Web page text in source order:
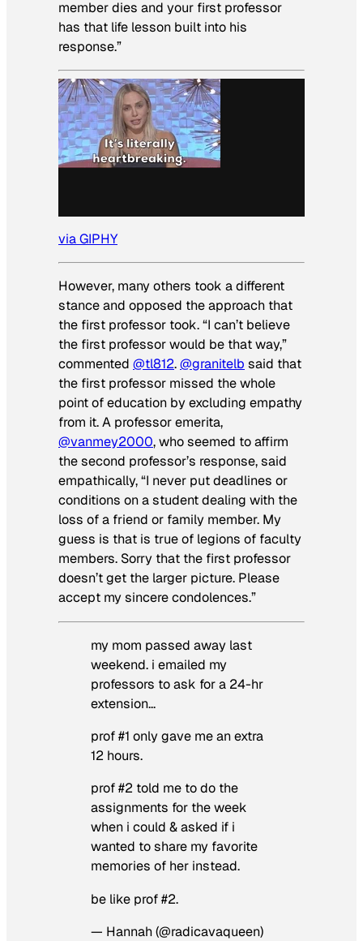
member dies and your first professor
has that life lesson built into his
response.”
via GIPHY
However, many others took a different
stance and opposed the approach that
the first professor took. “I can’t believe
the first professor would be that way,”
commented @tl812.@granitelb said that
the first professor missed the whole
point of education by excluding empathy
from it. A professor emerita,
@vanmey2000, who seemed to affirm
the second professor’s response, said
empathically, “I never put deadlines or
conditions on a student dealing with the
loss of a friend or family member. My
guess is that is true of legions of faculty
members. Sorry that the first professor
doesn’t get the larger picture. Please
accept my sincere condolences.”
my mom passed away last
weekend. i emailed my
professors to ask for a 24-hr
extension…
prof #1 only gave me an extra
12 hours.
prof #2 told me to do the
assignments for the week
when i could & asked if i
wanted to share my favorite
memories of her instead.
be like prof #2.
— Hannah (@radicavaqueen)